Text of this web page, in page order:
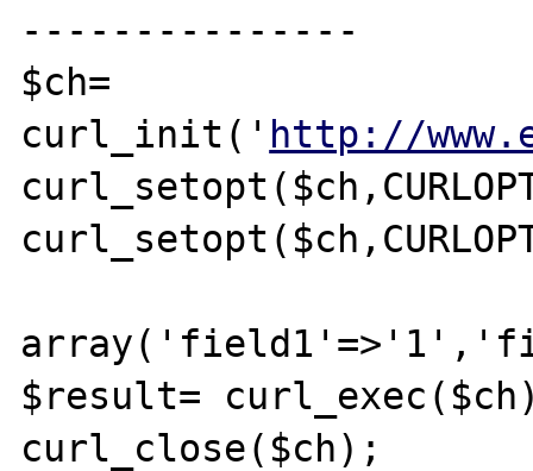
---------------
$ch=
curl_init(' http://
$result=
curl_close($ch);